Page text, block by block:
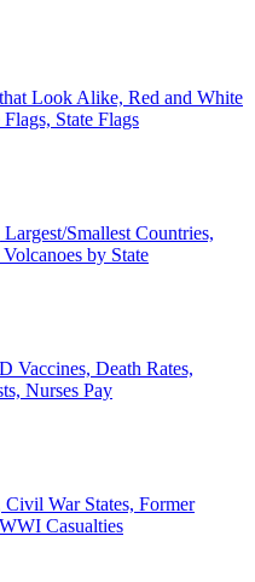
Look Alike, Red and White
State Flags
Smallest Countries,
by State
Vaccines, Death Rates,
Nurses Pay
War States, Former
Casualties